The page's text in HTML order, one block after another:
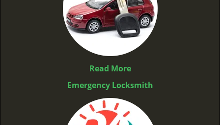
Read More
Emergency Locksmith